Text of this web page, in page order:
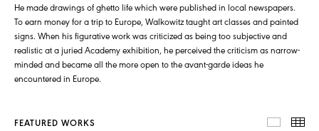
He made drawings of ghetto life which were published in local newspapers.
To earn money for a trip to Europe, Walkowitz taught art classes and painted
signs. When his figurative work was criticized as being too subjective and
realistic at a juried Academy exhibition, he perceived the criticism as narrow-
minded and became all the more open to the avant-garde ideas he
encountered in Europe.
FEATURED WORKS